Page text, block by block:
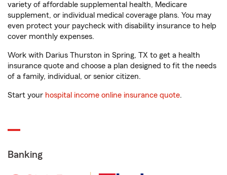
variety of affordable supplemental health, Medicare
supplement, or individual medical coverage plans. You may
even protect your paycheck with disability insurance to help
cover monthly expenses.
Work with Darius Thurston in Spring, TX to get a health
insurance quote and choose a plan designed to fit the needs
of a family, individual, or senior citizen.
Start your hospital income online insurance quote.
Banking